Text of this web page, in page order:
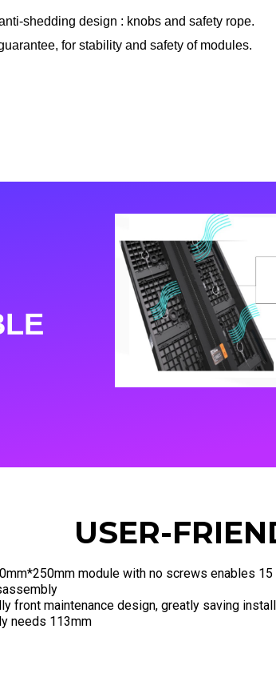
shedding design : knobs and safety rope.
for stability and safety of modules.
USER-
module with no screws enables
front maintenance design, greatly saving
needs 113mm